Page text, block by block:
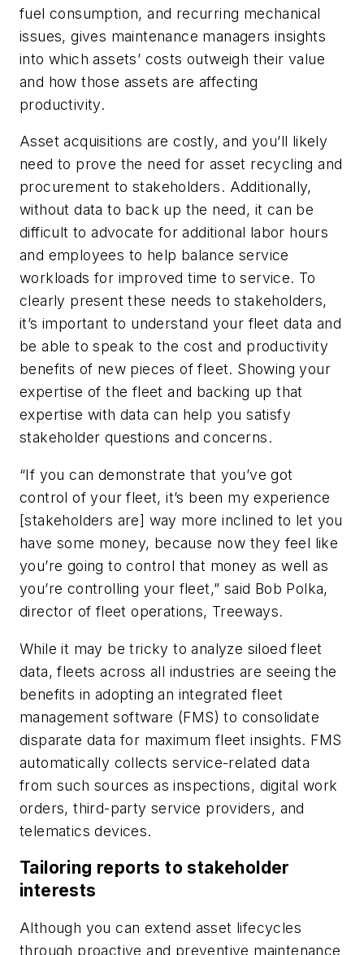
fuel consumption, and recurring mechanical
issues, gives maintenance managers insights
into which assets’ costs outweigh their value
and how those assets are affecting
productivity.
Asset acquisitions are costly, and you’ll likely
need to prove the need for asset recycling and
procurement to stakeholders. Additionally,
without data to back up the need, it can be
difficult to advocate for additional labor hours
and employees to help balance service
workloads for improved time to service. To
clearly present these needs to stakeholders,
it’s important to understand your fleet data and
be able to speak to the cost and productivity
benefits of new pieces of fleet. Showing your
expertise of the fleet and backing up that
expertise with data can help you satisfy
stakeholder questions and concerns.
“If you can demonstrate that you’ve got
control of your fleet, it’s been my experience
[stakeholders are] way more inclined to let you
have some money, because now they feel like
you’re going to control that money as well as
you’re controlling your fleet,” said Bob Polka,
director of fleet operations, Treeways.
While it may be tricky to analyze siloed fleet
data, fleets across all industries are seeing the
benefits in adopting an integrated fleet
management software (FMS) to consolidate
disparate data for maximum fleet insights. FMS
automatically collects service-related data
from such sources as inspections, digital work
orders, third-party service providers, and
telematics devices.
Tailoring reports to stakeholder
interests
Although you can extend asset lifecycles
through proactive and preventive maintenance